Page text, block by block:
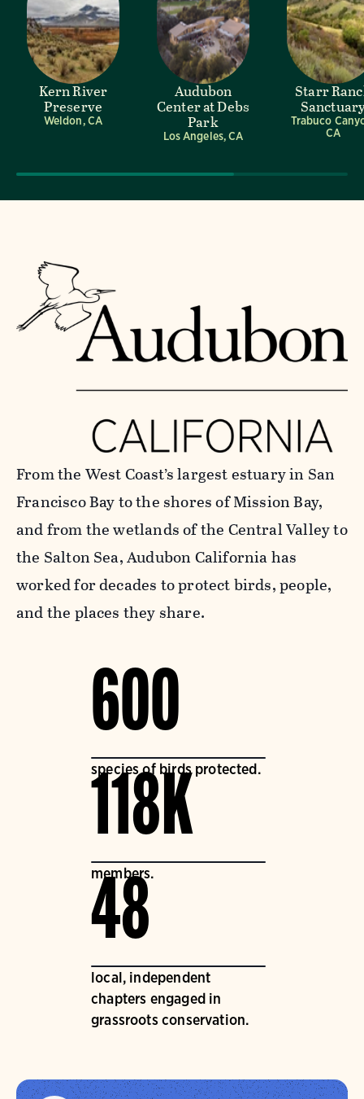
Kern River
Preserve
Weldon, CA
Audubon
Center at Debs
Park
Los Angeles, CA
Starr
Trabuco
CA
From the West Coast’s largest estuary in San
Francisco Bay to the shores of Mission Bay,
and from the wetlands of the Central Valley to
the Salton Sea, Audubon California has
worked for decades to protect birds, people,
and the places they share.
600
species of birds protected.
118K
members.
48
local, independent
chapters engaged in
grassroots conservation.